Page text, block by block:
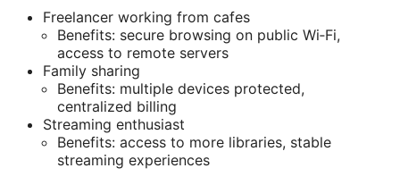
Freelancer working from cafes
Benefits: secure browsing on public Wi‑Fi,
access to remote servers
Family sharing
Benefits: multiple devices protected,
centralized billing
Streaming enthusiast
Benefits: access to more libraries, stable
streaming experiences